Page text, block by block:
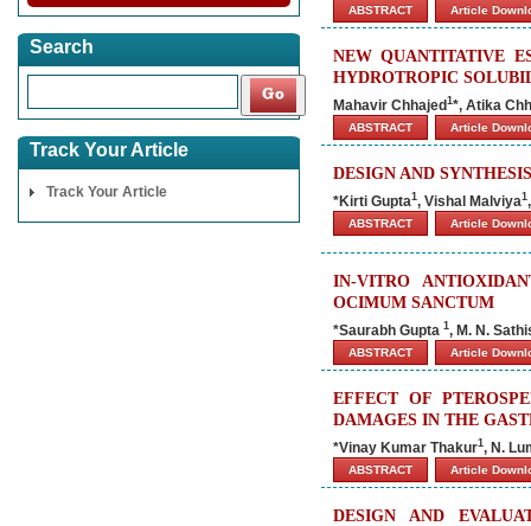
Search
Track Your Article
Track Your Article
ABSTRACT Article
NEW QUANTITATIVE
HYDROTROPIC
Mahavir Chhajed1*, Atika
ABSTRACT Article
DESIGN AND
*Kirti Gupta1, Vishal Malviya1
ABSTRACT Article
IN-VITRO
OCIMUM SANCTUM
*Saurabh Gupta 1, M. N.
ABSTRACT Article
EFFECT OF
DAMAGES IN THE
*Vinay Kumar Thakur1, N.
ABSTRACT Article
DESIGN AND